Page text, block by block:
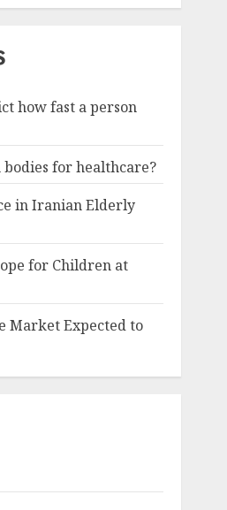
how fast a person
for healthcare?
in Iranian Elderly
for Children at
Market Expected to